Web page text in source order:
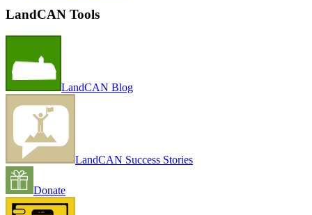
LandCAN Tools
LandCAN Blog
LandCAN Success Stories
Donate